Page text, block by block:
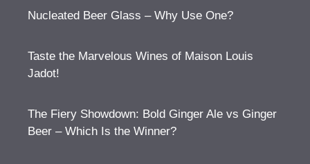
Nucleated Beer Glass – Why Use One?
Taste the Marvelous Wines of Maison Louis
Jadot!
The Fiery Showdown: Bold Ginger Ale vs Ginger
Beer – Which Is the Winner?